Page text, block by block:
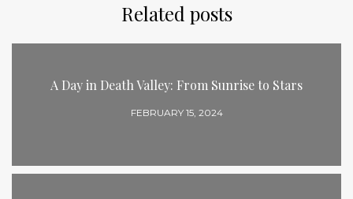
Related posts
A Day in Death Valley: From Sunrise to Stars
FEBRUARY 15, 2024